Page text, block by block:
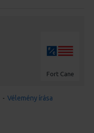
Fort Cane
- Vélemény írása